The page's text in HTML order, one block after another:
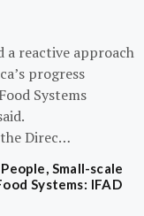
a reactive approach
progress
Systems
Direc…
Small-scale
Systems: IFAD